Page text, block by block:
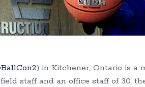
) in Kitchener, Ontario is a
staff and an office staff of 30,